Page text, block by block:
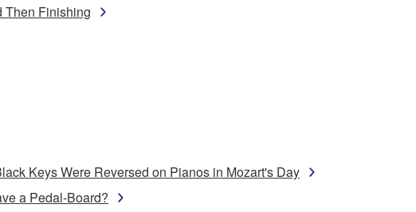
Then Finishing
Keys Were Reversed on Pianos in Mozart's Day
a Pedal-Board?